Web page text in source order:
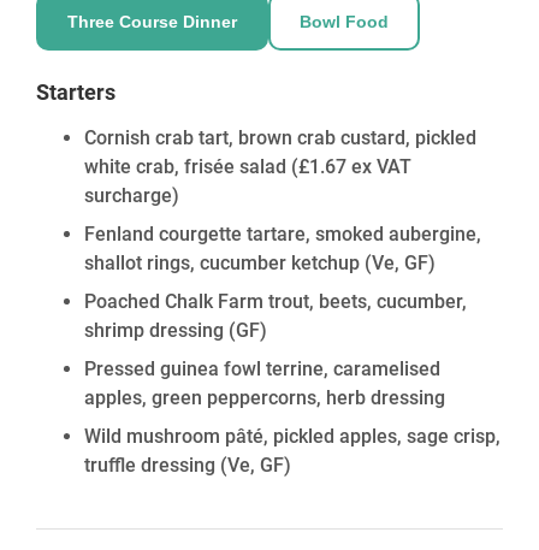
Three Course Dinner Bowl Food
Starters
Cornish crab tart, brown crab custard, pickled
white crab, frisée salad (£1.67 ex VAT
surcharge)
Fenland courgette tartare, smoked aubergine,
shallot rings, cucumber ketchup (Ve, GF)
Poached Chalk Farm trout, beets, cucumber,
shrimp dressing (GF)
Pressed guinea fowl terrine, caramelised
apples, green peppercorns, herb dressing
Wild mushroom pâté, pickled apples, sage crisp,
truffle dressing (Ve, GF)